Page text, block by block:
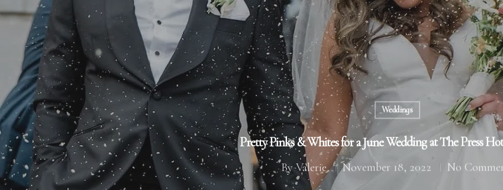
Weddings
Pretty Pinks & Whites for a June Wedding at The Press
ByValerie November 18, 2022 No